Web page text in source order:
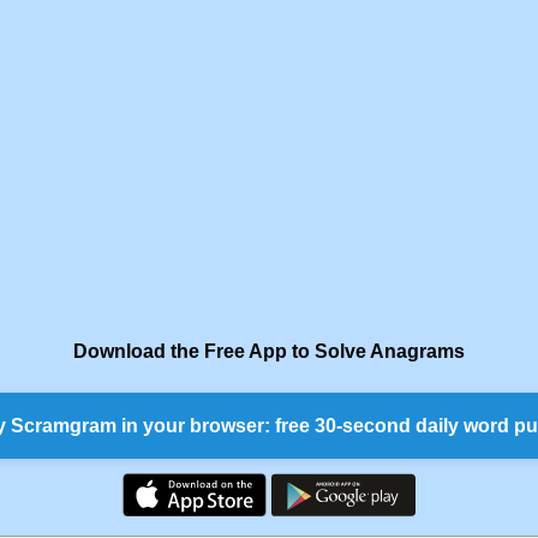
Download the Free App to Solve Anagrams
Scramgram in your browser: free 30-second daily word